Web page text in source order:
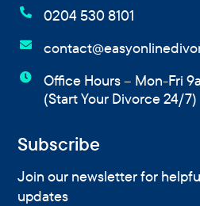
 0204 530 8101


Office Hours – Mon-Fri
(Start Your Divorce 24/7)
Subscribe
Join our newsletter for
updates